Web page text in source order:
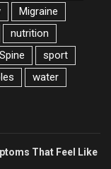
Migraine
nutrition
Spine
sport
water
That Feel Like